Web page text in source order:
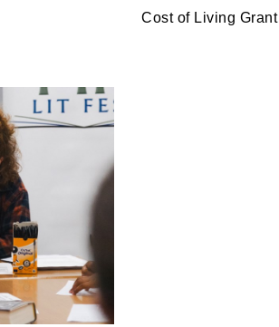
Cost of Living Grant